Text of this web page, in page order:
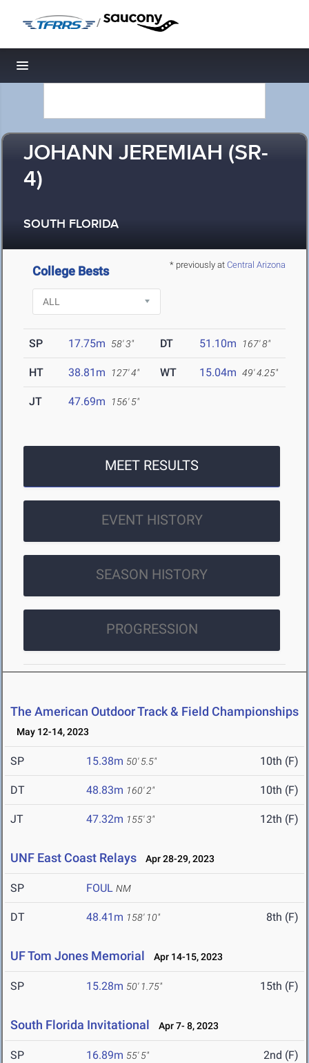
/
Toggle navigation
JOHANN JEREMIAH (SR-
4)
SOUTH FLORIDA
* previously at Central Arizona
College Bests
SP 17.75m 58' 3" DT 51.10m 167' 8"
HT 38.81m 127' 4" WT 15.04m 49' 4.25"
JT 47.69m 156' 5"
MEET RESULTS
EVENT HISTORY
SEASON HISTORY
PROGRESSION
The American Outdoor Track & Field Championships
May 12-14, 2023
SP 15.38m 50' 5.5" 10th (F)
DT 48.83m 160' 2" 10th (F)
JT 47.32m 155' 3" 12th (F)
UNF East Coast Relays Apr 28-29, 2023
SP FOUL NM
DT 48.41m 158' 10" 8th (F)
UF Tom Jones Memorial Apr 14-15, 2023
SP 15.28m 50' 1.75" 15th (F)
South Florida Invitational Apr 7- 8, 2023
SP 16.89m 55' 5" 2nd (F)